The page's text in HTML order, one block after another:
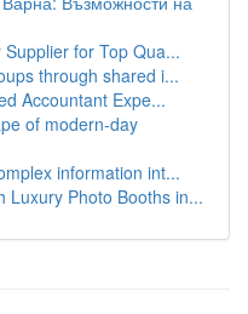
for Top Qua...
through shared i...
Accountant Expe...
of modern-day
information int...
Luxury Photo Booths in...